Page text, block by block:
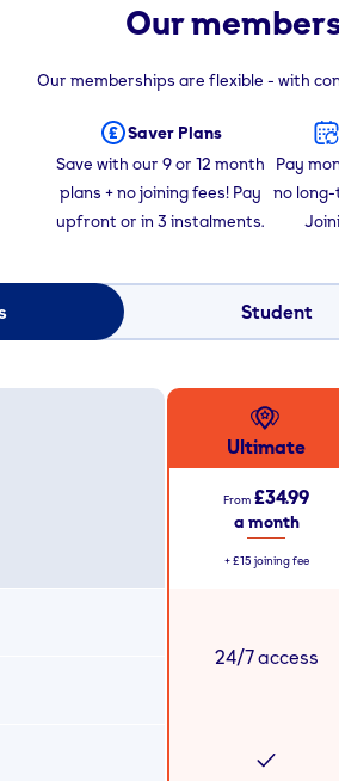
Our
Our memberships are flexible - with
Saver Plans
Save with our 9 or 12 month
plans + no joining fees! Pay
upfront or in 3 instalments.
Pay
no
Student
Ultimate
From £34.99
a month
+ £15 joining fee
24/7 access